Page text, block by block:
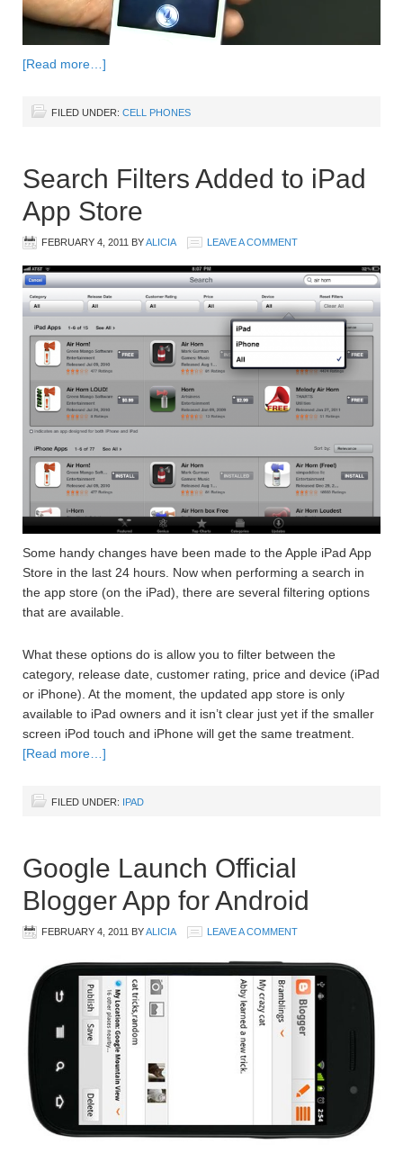
[Read more…]
FILED UNDER: CELL PHONES
Search Filters Added to iPad
App Store
FEBRUARY 4, 2011 BYALICIA LEAVE A COMMENT
Some handy changes have been made to the Apple iPad App
Store in the last 24 hours. Now when performing a search in
the app store (on the iPad), there are several filtering options
that are available.
What these options do is allow you to filter between the
category, release date, customer rating, price and device (iPad
or iPhone). At the moment, the updated app store is only
available to iPad owners and it isn’t clear just yet if the smaller
screen iPod touch and iPhone will get the same treatment.
[Read more…]
FILED UNDER: IPAD
Google Launch Official
Blogger App for Android
FEBRUARY 4, 2011 BYALICIA LEAVE A COMMENT